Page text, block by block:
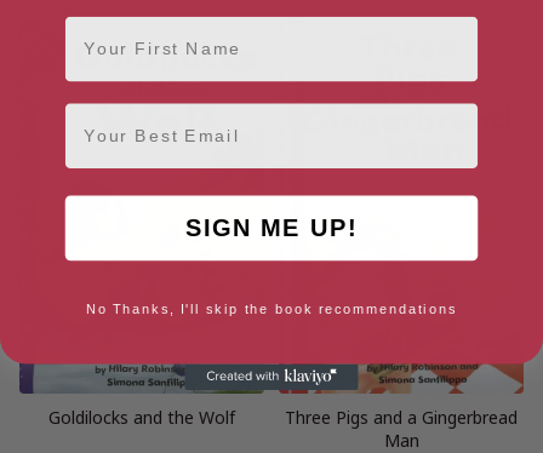
Goldilocks and the Wolf
Three Pigs and a Gingerbread
Man
First Name
Email
SIGN ME UP!
No Thanks, I'll skip the book recommendations